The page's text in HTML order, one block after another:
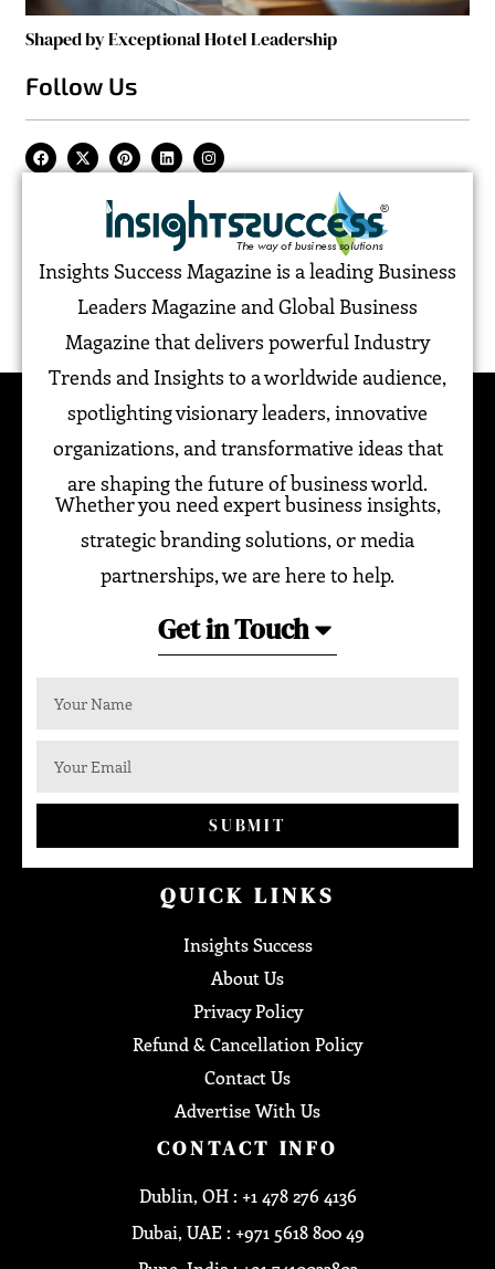
Shaped by Exceptional Hotel Leadership
Follow Us
Insights Success Magazine is a leading Business
Leaders Magazine and Global Business
Magazine that delivers powerful Industry
Trends and Insights to a worldwide audience,
spotlighting visionary leaders, innovative
organizations, and transformative ideas that
are shaping the future of business world.
Whether you need expert business insights,
strategic branding solutions, or media
partnerships, we are here to help.
Get in Touch
SUBMIT
QUICK LINKS
Insights Success
About Us
Privacy Policy
Refund & Cancellation Policy
Contact Us
Advertise With Us
CONTACT INFO
Dublin, OH : +1 478 276 4136
Dubai, UAE : +971 5618 800 49